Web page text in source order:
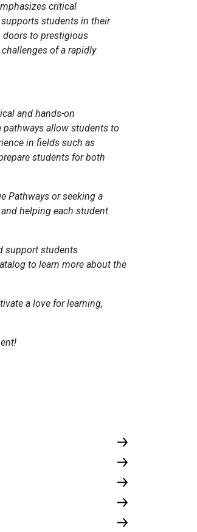
critical
students in their
doors to prestigious
of a rapidly
and hands-on
pathways allow students to
in fields such as
students for both
Pathways or seeking a
helping each student
support students
to learn more about the
a love for learning,